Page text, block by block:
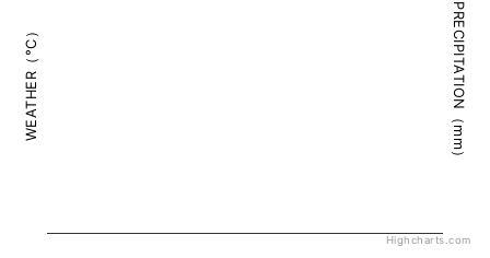
WEATHER（°C） PRECIPITATION（mm）
Highcharts.com